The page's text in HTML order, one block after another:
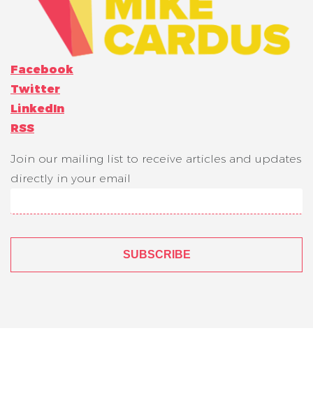
Facebook
Twitter
LinkedIn
RSS
Join our mailing list to receive articles and updates
directly in your email